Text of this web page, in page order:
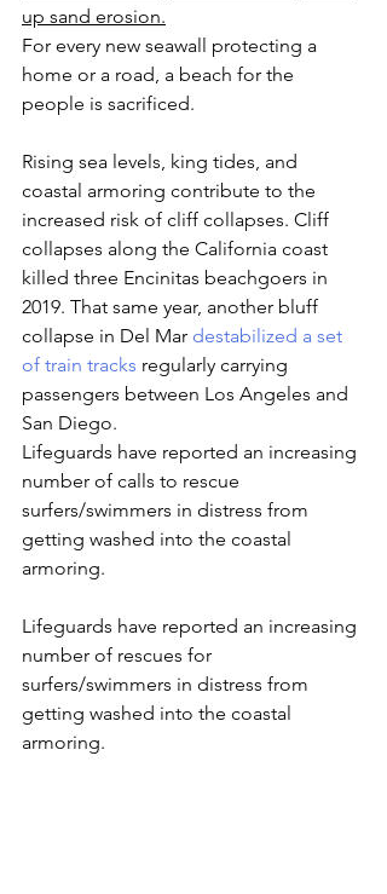
up sand erosion.
For every new seawall protecting a
home or a road, a beach for the
people is sacrificed.
Rising sea levels, king tides, and
coastal armoring contribute to the
increased risk of cliff collapses. Cliff
collapses along the California coast
killed three Encinitas beachgoers in
2019. That same year, another bluff
collapse in Del Mar destabilized a set
of train tracks regularly carrying
passengers between Los Angeles and
San Diego.
Lifeguards have reported an increasing
number of calls to rescue
surfers/swimmers in distress from
getting washed into the coastal
armoring.
Lifeguards have reported an increasing
number of rescues for
surfers/swimmers in distress from
getting washed into the coastal
armoring.